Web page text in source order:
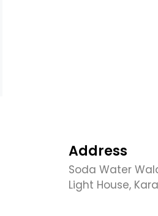
Address
Soda Water
Light House,